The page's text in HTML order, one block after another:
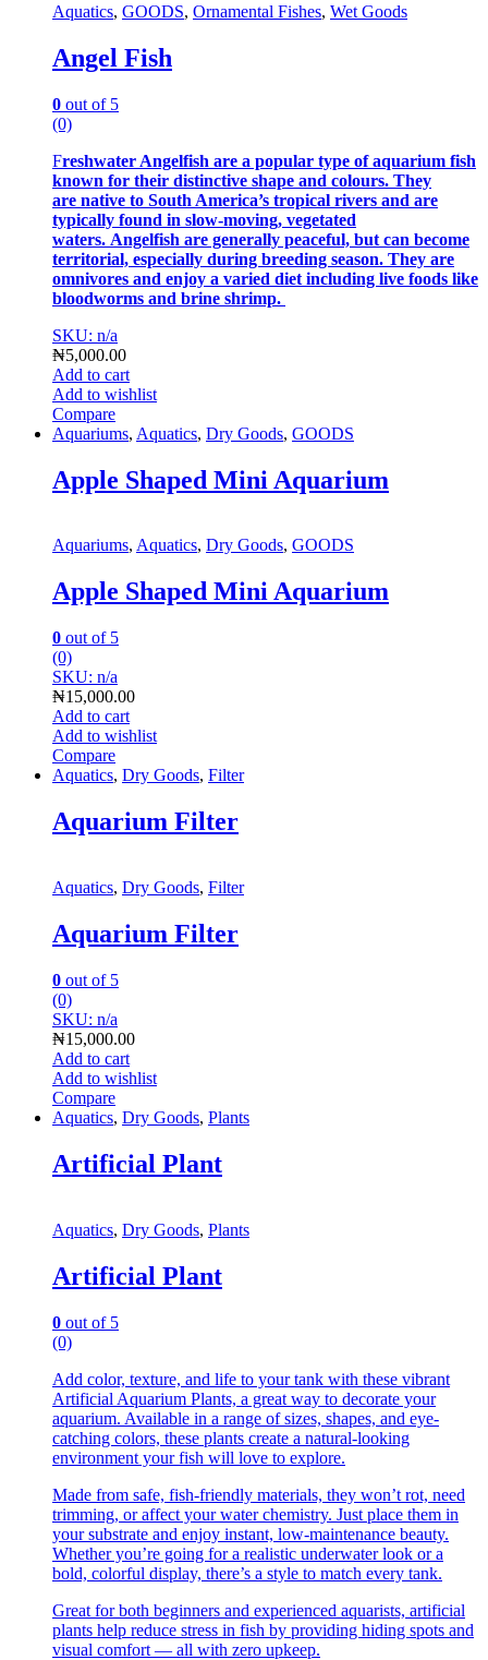
Aquatics, GOODS, Ornamental Fishes, Wet Goods
Angel Fish
0 out of 5
(0)
Freshwater Angelfish are a popular type of aquarium fish
known for their distinctive shape and colours. They
are native to South America’s tropical rivers and are
typically found in slow-moving, vegetated
waters. Angelfish are generally peaceful, but can become
territorial, especially during breeding season. They are
omnivores and enjoy a varied diet including live foods like
bloodworms and brine shrimp.
SKU: n/a
₦5,000.00
Add to cart
Add to wishlist
Compare
Aquariums, Aquatics, Dry Goods, GOODS
Apple Shaped Mini Aquarium
Aquariums, Aquatics, Dry Goods, GOODS
Apple Shaped Mini Aquarium
0 out of 5
(0)
SKU: n/a
₦15,000.00
Add to cart
Add to wishlist
Compare
Aquatics, Dry Goods, Filter
Aquarium Filter
Aquatics, Dry Goods, Filter
Aquarium Filter
0 out of 5
(0)
SKU: n/a
₦15,000.00
Add to cart
Add to wishlist
Compare
Aquatics, Dry Goods, Plants
Artificial Plant
Aquatics, Dry Goods, Plants
Artificial Plant
0 out of 5
(0)
Add color, texture, and life to your tank with these vibrant
Artificial Aquarium Plants, a great way to decorate your
aquarium. Available in a range of sizes, shapes, and eye-
catching colors, these plants create a natural-looking
environment your fish will love to explore.
Made from safe, fish-friendly materials, they won’t rot, need
trimming, or affect your water chemistry. Just place them in
your substrate and enjoy instant, low-maintenance beauty.
Whether you’re going for a realistic underwater look or a
bold, colorful display, there’s a style to match every tank.
Great for both beginners and experienced aquarists, artificial
plants help reduce stress in fish by providing hiding spots and
visual comfort — all with zero upkeep.